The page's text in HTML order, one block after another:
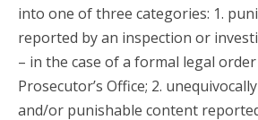
into one of three categories: 1.
reported by an inspection or
– in the case of a formal legal
Prosecutor’s Office; 2.
and/or punishable content